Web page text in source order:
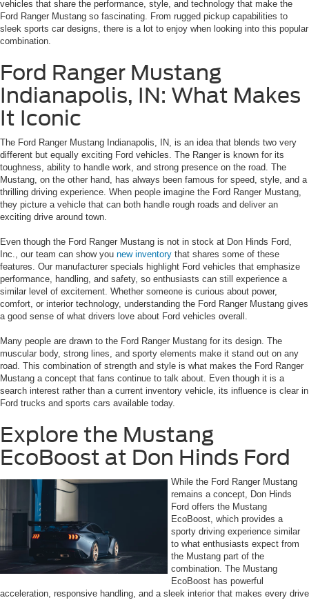
vehicles that share the performance, style, and technology that make the
Ford Ranger Mustang so fascinating. From rugged pickup capabilities to
sleek sports car designs, there is a lot to enjoy when looking into this popular
combination.
Ford Ranger Mustang
Indianapolis, IN: What Makes
It Iconic
The Ford Ranger Mustang Indianapolis, IN, is an idea that blends two very
different but equally exciting Ford vehicles. The Ranger is known for its
toughness, ability to handle work, and strong presence on the road. The
Mustang, on the other hand, has always been famous for speed, style, and a
thrilling driving experience. When people imagine the Ford Ranger Mustang,
they picture a vehicle that can both handle rough roads and deliver an
exciting drive around town.
Even though the Ford Ranger Mustang is not in stock at Don Hinds Ford,
Inc., our team can show you new inventory that shares some of these
features. Our manufacturer specials highlight Ford vehicles that emphasize
performance, handling, and safety, so enthusiasts can still experience a
similar level of excitement. Whether someone is curious about power,
comfort, or interior technology, understanding the Ford Ranger Mustang gives
a good sense of what drivers love about Ford vehicles overall.
Many people are drawn to the Ford Ranger Mustang for its design. The
muscular body, strong lines, and sporty elements make it stand out on any
road. This combination of strength and style is what makes the Ford Ranger
Mustang a concept that fans continue to talk about. Even though it is a
search interest rather than a current inventory vehicle, its influence is clear in
Ford trucks and sports cars available today.
Explore the Mustang
EcoBoost at Don Hinds Ford
While the Ford Ranger Mustang
remains a concept, Don Hinds
Ford offers the Mustang
EcoBoost, which provides a
sporty driving experience similar
to what enthusiasts expect from
the Mustang part of the
combination. The Mustang
EcoBoost has powerful
acceleration, responsive handling, and a sleek interior that makes every drive